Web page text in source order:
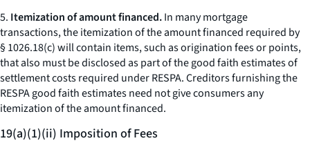
5. Itemization of amount financed.In many mortgage
transactions, the itemization of the amount financed required by
§ 1026.18(c) will contain items, such as origination fees or points,
that also must be disclosed as part of the good faith estimates of
settlement costs required under RESPA. Creditors furnishing the
RESPA good faith estimates need not give consumers any
itemization of the amount financed.
19(a)(1)(ii) Imposition of Fees